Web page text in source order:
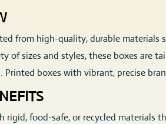
from high-quality, durable
of sizes and styles, these boxes are
Printed boxes with vibrant, precise
rigid, food-safe, or recycled materials